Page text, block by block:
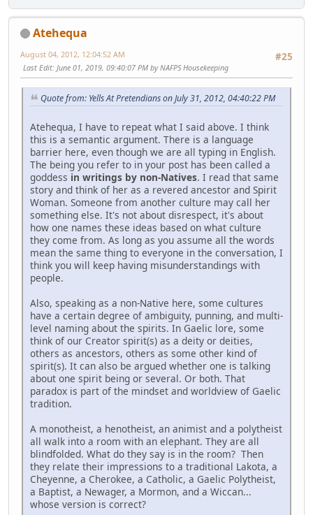
Atehequa
#25
August 04, 2012, 12:04:52 AM
Last Edit: June 01, 2019, 09:40:07 PM by NAFPS Housekeeping
Quote from: Yells At Pretendians on July 31, 2012, 04:40:22 PM
Atehequa, I have to repeat what I said above. I think
this is a semantic argument. There is a language
barrier here, even though we are all typing in English.
The being you refer to in your post has been called a
goddess in writings by non-Natives. I read that same
story and think of her as a revered ancestor and Spirit
Woman. Someone from another culture may call her
something else. It's not about disrespect, it's about
how one names these ideas based on what culture
they come from. As long as you assume all the words
mean the same thing to everyone in the conversation, I
think you will keep having misunderstandings with
people.
Also, speaking as a non-Native here, some cultures
have a certain degree of ambiguity, punning, and multi-
level naming about the spirits. In Gaelic lore, some
think of our Creator spirit(s) as a deity or deities,
others as ancestors, others as some other kind of
spirit(s). It can also be argued whether one is talking
about one spirit being or several. Or both. That
paradox is part of the mindset and worldview of Gaelic
tradition.
A monotheist, a henotheist, an animist and a polytheist
all walk into a room with an elephant. They are all
blindfolded. What do they say is in the room? Then
they relate their impressions to a traditional Lakota, a
Cheyenne, a Cherokee, a Catholic, a Gaelic Polytheist,
a Baptist, a Newager, a Mormon, and a Wiccan...
whose version is correct?